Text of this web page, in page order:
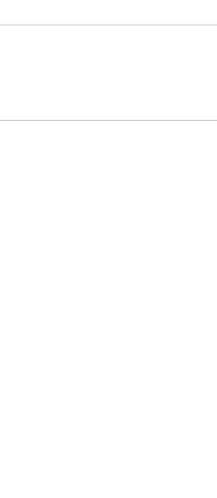
May 31 '26